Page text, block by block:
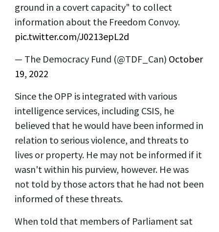
ground in a covert capacity" to collect
information about the Freedom Convoy.
pic.twitter.com/J0213epL2d
— The Democracy Fund (@TDF_Can) October
19, 2022
Since the OPP is integrated with various
intelligence services, including CSIS, he
believed that he would have been informed in
relation to serious violence, and threats to
lives or property. He may not be informed if it
wasn't within his purview, however. He was
not told by those actors that he had not been
informed of these threats.
When told that members of Parliament sat